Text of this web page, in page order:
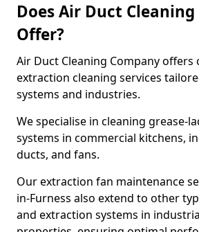
Does Air Duct
Offer?
Air Duct Cleaning Company offers
extraction cleaning services
systems and industries.
We specialise in cleaning grease-
systems in commercial kitchens,
ducts, and fans.
Our extraction fan maintenance
in-Furness also extend to other
and extraction systems in